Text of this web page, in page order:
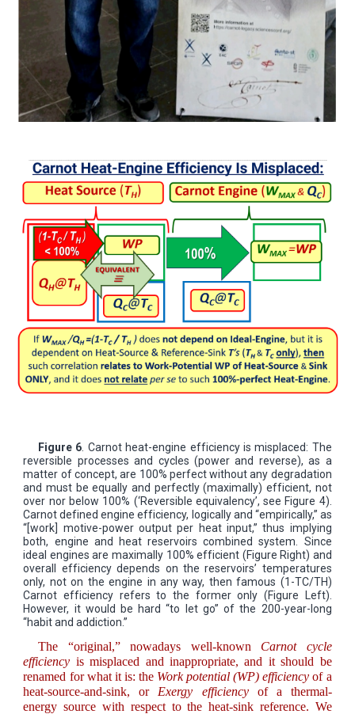
Figure 6 . Carnot heat-engine efficiency is misplaced: The
reversible processes and cycles (power and reverse), as a
matter of concept, are 100% perfect without any degradation
and must be equally and perfectly (maximally) efficient, not
over nor below 100% (‘Reversible equivalency’, see Figure 4).
Carnot defined engine efficiency, logically and “empirically,” as
“[work] motive-power output per heat input,” thus implying
both, engine and heat reservoirs combined system. Since
ideal engines are maximally 100% efficient (Figure Right) and
overall efficiency depends on the reservoirs’ temperatures
only, not on the engine in any way, then famous (1-TC/TH)
Carnot efficiency refers to the former only (Figure Left).
However, it would be hard “to let go” of the 200-year-long
“habit and addiction.”
The “original,” nowadays well-known Carnot cycle
efficiency is misplaced and inappropriate, and it should be
renamed for what it is: the Work potential (WP) efficiency of a
heat-source-and-sink, or Exergy efficiencyof a thermal-
energy source with respect to the heat-sink reference. We